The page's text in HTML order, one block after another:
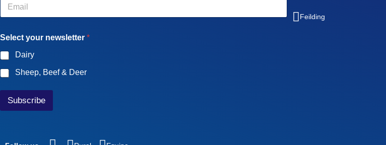
a
lSelect your newsletter *
Dairy
Sheep, Beef & Deer
Subscribe
Feilding